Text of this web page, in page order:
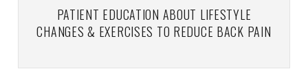
PATIENT EDUCATION ABOUT LIFESTYLE
CHANGES & EXERCISES TO REDUCE BACK PAIN